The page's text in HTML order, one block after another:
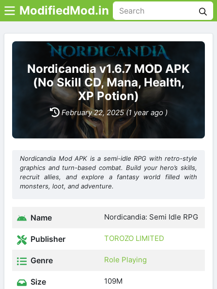
ModifiedMod.in
Nordicandia v1.6.7 MOD APK
(No Skill CD, Mana, Health,
XP Potion)
February 22, 2025 (1 year ago )
Nordicandia Mod APK is a semi-idle RPG with retro-style
graphics and turn-based combat. Build your hero’s skills,
recruit allies, and explore a fantasy world filled with
monsters, loot, and adventure.
Name Nordicandia: Semi Idle RPG
Publisher TOROZO LIMITED
Genre Role Playing
Size 109M